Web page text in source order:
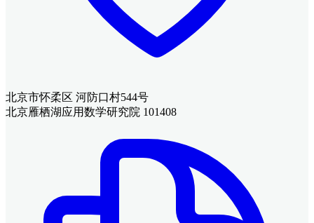
北京市怀柔区 河防口村544号
北京雁栖湖应用数学研究院 101408